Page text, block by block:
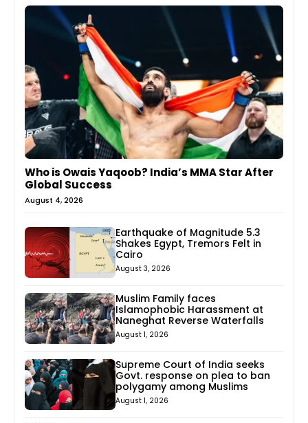
Who is Owais Yaqoob? India’s MMA Star After
Global Success
August 4, 2026
Earthquake of Magnitude 5.3
Shakes Egypt, Tremors Felt in
Cairo
August 3, 2026
Muslim Family faces
Islamophobic Harassment at
Naneghat Reverse Waterfalls
August 1, 2026
Supreme Court of India seeks
Govt. response on plea to ban
polygamy among Muslims
August 1, 2026